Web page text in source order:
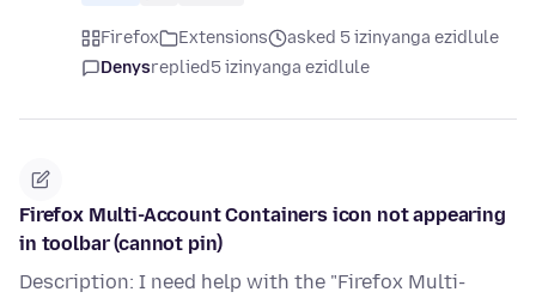
Firefox Extensions
asked 5 izinyanga ezidlule
Denysreplied5 izinyanga ezidlule
Firefox Multi-Account Containers icon not appearing
in toolbar (cannot pin)
Description: I need help with the "Firefox Multi-